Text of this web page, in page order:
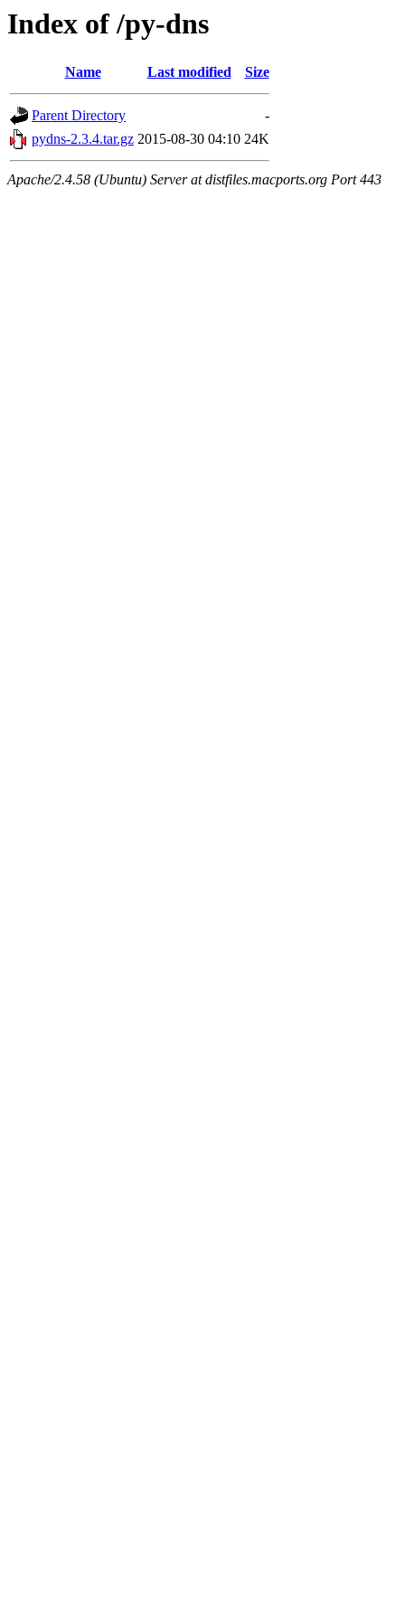
Index of /py-dns
Name Last modified Size
Parent Directory
-
pydns-2.3.4.tar.gz 2015-08-30 04:10 24K
Apache/2.4.58 (Ubuntu) Server at distfiles.macports.org Port 443